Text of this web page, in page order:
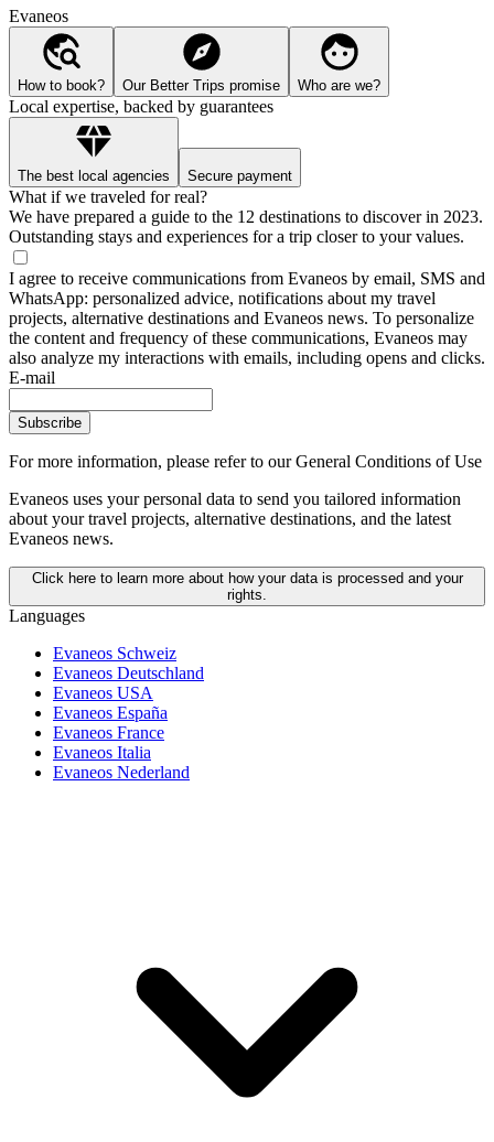
Evaneos
How to book? Our Better Trips promise Who are we?
Local expertise, backed by guarantees
The best local agencies Secure payment
What if we traveled for real?
We have prepared a guide to the 12 destinations to discover in 2023.
Outstanding stays and experiences for a trip closer to your values.
I agree to receive communications from Evaneos by email, SMS and
WhatsApp: personalized advice, notifications about my travel
projects, alternative destinations and Evaneos news. To personalize
the content and frequency of these communications, Evaneos may
also analyze my interactions with emails, including opens and clicks.
E-mail
Subscribe
For more information, please refer to our General Conditions of Use
Evaneos uses your personal data to send you tailored information
about your travel projects, alternative destinations, and the latest
Evaneos news.
Click here to learn more about how your data is processed and your
rights.
Languages
Evaneos Schweiz
Evaneos Deutschland
Evaneos USA
Evaneos España
Evaneos France
Evaneos Italia
Evaneos Nederland